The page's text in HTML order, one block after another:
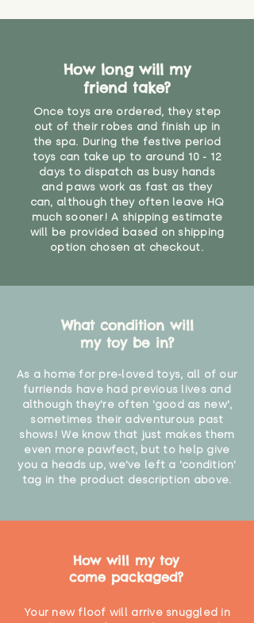
How long will my
friend take?
Once toys are ordered, they step
out of their robes and finish up in
the spa. During the festive period
toys can take up to around 10 - 12
days to dispatch as busy hands
and paws work as fast as they
can, although they often leave HQ
much sooner! A shipping estimate
will be provided based on shipping
option chosen at checkout.
What condition will
my toy be in?
As a home for pre-loved toys, all of our
furriends have had previous lives and
although they're often 'good as new',
sometimes their adventurous past
shows! We know that just makes them
even more pawfect, but to help give
you a heads up, we've left a 'condition'
tag in the product description above.
How will my toy
come packaged?
Your new floof will arrive snuggled in